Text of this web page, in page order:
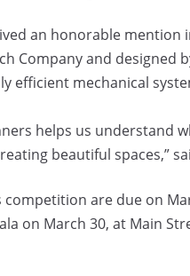
an honorable mention
Company and designed
efficient mechanical
helps us understand
beautiful spaces,”
competition are due on
on March 30, at Main